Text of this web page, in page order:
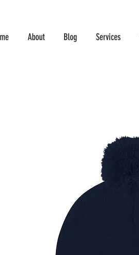
About Blog Services